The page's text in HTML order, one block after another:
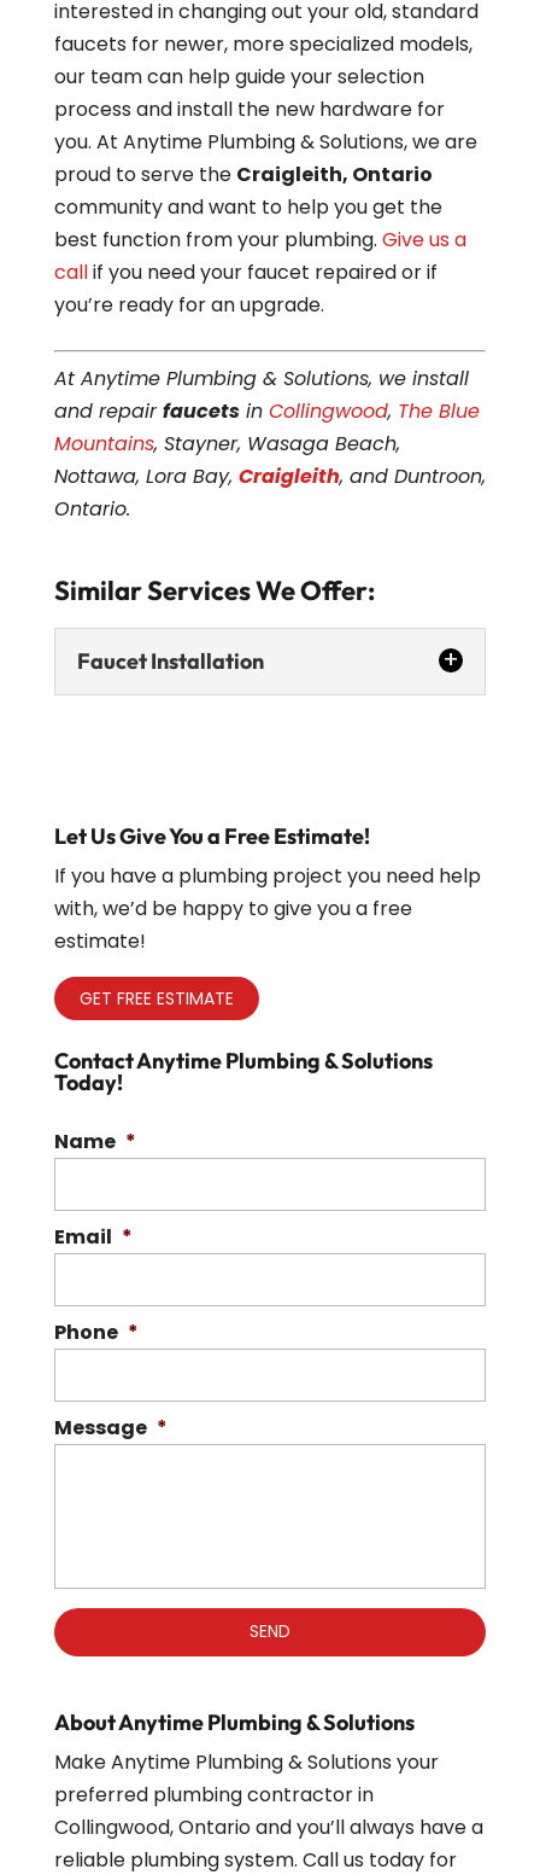
interested in changing out your old, standard
faucets for newer, more specialized models,
our team can help guide your selection
process and install the new hardware for
you. At Anytime Plumbing & Solutions, we are
proud to serve the Craigleith, Ontario
community and want to help you get the
best function from your plumbing. Give us a
callif you need your faucet repaired or if
you’re ready for an upgrade.
At Anytime Plumbing & Solutions, we install
and repairfaucetsin Collingwood, The Blue
Mountains, Stayner, Wasaga Beach,
Nottawa, Lora Bay, Craigleith, and Duntroon,
Ontario.
Similar Services We Offer:
Faucet Installation
Faucet Installation
Upgrading your faucet may seem like a
minor change, but it can have a
significant impact on the appearance
Let Us Give You a Free Estimate!
If you have a plumbing project you need help
with, we’d be happy to give you a free
estimate!
GET FREE ESTIMATE
Contact Anytime Plumbing & Solutions
Today!
Name *
Email *
Phone *
Message *
About Anytime Plumbing & Solutions
Make Anytime Plumbing & Solutions your
preferred plumbing contractor in
Collingwood, Ontario and you’ll always have a
reliable plumbing system. Call us today for